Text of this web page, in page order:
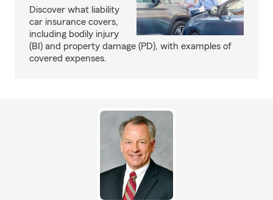
Discover what liability
car insurance covers,
including bodily injury
(BI) and property damage (PD), with examples of
covered expenses.